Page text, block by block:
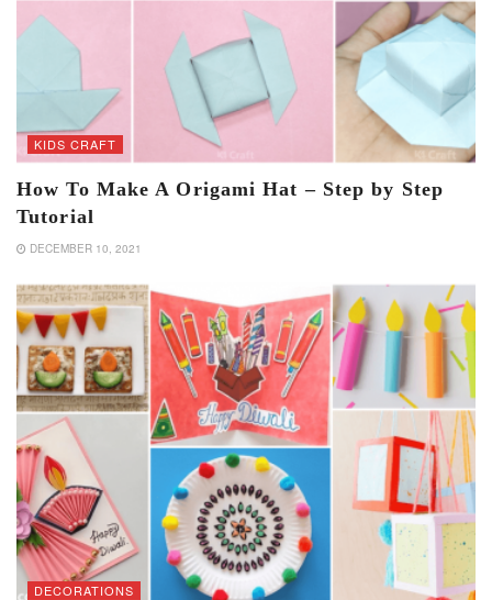
KIDS CRAFT
How To Make A Origami Hat – Step by Step
Tutorial
DECEMBER 10, 2021
DECORATIONS